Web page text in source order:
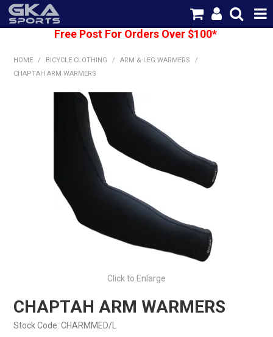
CATEGORIES
BRANDS
SHIPPING
CONTACT US
Free Post For Orders Over $100*
HOME / BICYCLE CLOTHING / ARM & LEG WARMERS
/
CHAPTAH ARM WARMERS
Click to Enlarge
CHAPTAH ARM WARMERS
Stock Code: CHARMMED/L